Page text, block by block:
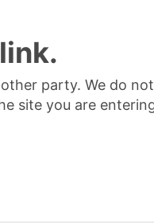
party. We do
site you are